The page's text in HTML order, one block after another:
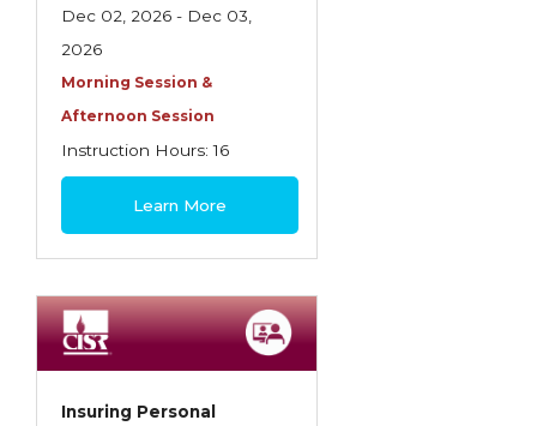
Dec 02, 2026 - Dec 03,
2026
Morning Session &
Afternoon Session
Instruction Hours: 16
$445
Learn More
Insuring Personal